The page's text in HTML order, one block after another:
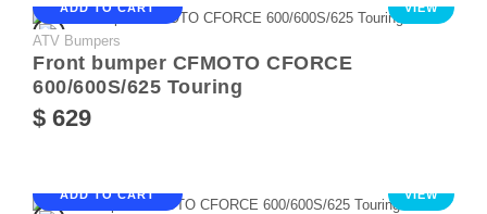
ADD TO CART VIEW
ATV Bumpers
Front bumper CFMOTO CFORCE
600/600S/625 Touring
$ 629
ADD TO CART VIEW